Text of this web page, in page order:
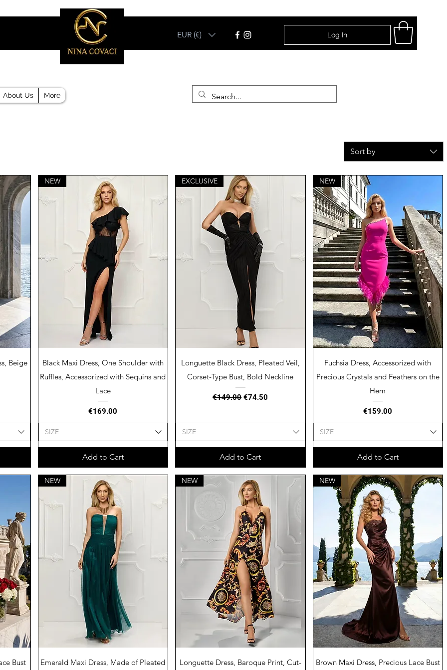
EUR (€) Log In
About Us More
Sort by
Beige
Quick View
NEW
Black Maxi Dress, One Shoulder with
Ruffles, Accessorized with Sequins and
Lace
Price
€169.00
SIZE
Add to Cart
Quick View
EXCLUSIVE
Longuette Black Dress, Pleated Veil,
Corset-Type Bust, Bold Neckline
Regular Price
€149.00 Sale Price
€74.50
SIZE
Add to Cart
Quick View
NEW
Fuchsia Dress, Accessorized with
Precious Crystals and Feathers on the
Hem
Price
€159.00
SIZE
Add to Cart
Bust Quick View
NEW
Emerald Maxi Dress, Made of Pleated Quick View
NEW
Longuette Dress, Baroque Print, Cut- Quick View
NEW
Brown Maxi Dress, Precious Lace Bust